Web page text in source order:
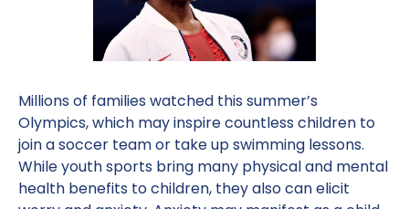
Millions of families watched this summer’s
Olympics, which may inspire countless children to
join a soccer team or take up swimming lessons.
While youth sports bring many physical and mental
health benefits to children, they also can elicit